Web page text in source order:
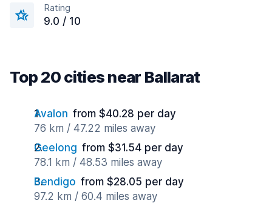
Rating
9.0 / 10
Top 20 cities near Ballarat
Avalon from $40.28 per day
76 km / 47.22 miles away
Geelong from $31.54 per day
78.1 km / 48.53 miles away
Bendigo from $28.05 per day
97.2 km / 60.4 miles away